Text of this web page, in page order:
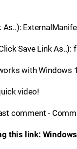
Save Link
with Windows
video!
comment -
this link: